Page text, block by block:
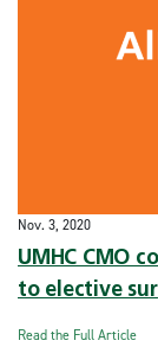
Nov. 3, 2020
UMHC CMO
to elective
Read the Full Article